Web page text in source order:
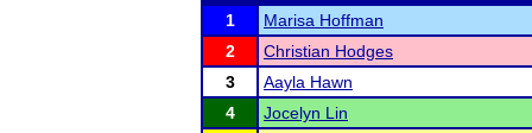
1
Marisa Hoffman
2
Christian Hodges
3
Aayla Hawn
4
Jocelyn Lin